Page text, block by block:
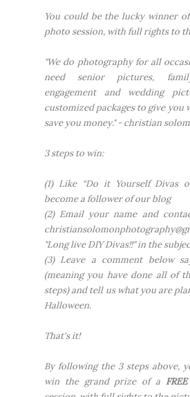
You could be the lucky winner
photo session, with full rights to
"We do photography for all
need senior pictures,
engagement and wedding
customized packages to give you
save you money."- christian
3 steps to win:
(1) Like “Do it Yourself Divas
become a follower of our blog
(2) Email your name and
"Long live DIY Divas!!" in the
(3) Leave a comment below
(meaning you have done all of
steps) and tell us what you are
Halloween.
That's it!
By following the 3 steps above,
win the grand prize of a FREE